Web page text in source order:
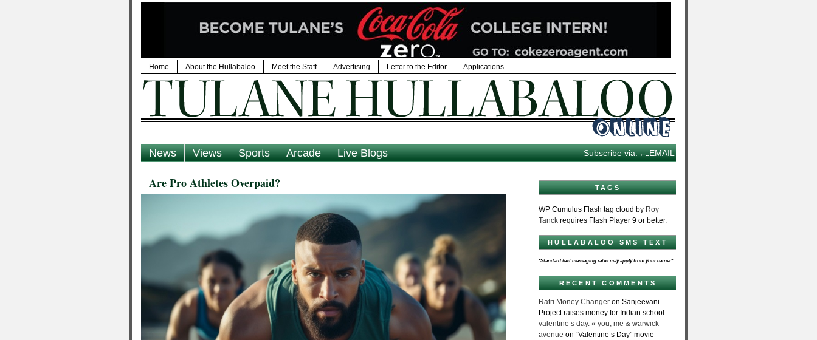
Home About the Hullabaloo Meet the Staff Advertising Letter to the Editor Applications
News Views Sports Arcade Live Blogs Subscribe via: EMAIL
Are Pro Athletes Overpaid? TAGS
WP Cumulus Flash tag cloud by Roy
Tanck requires Flash Player 9 or better.
HULLABALOO SMS TEXT
*Standard text messaging rates may apply from your carrier*
RECENT COMMENTS
Ratri Money Changer on Sanjeevani
Project raises money for Indian school
valentine’s day. « you, me & warwick
avenue on “Valentine’s Day” movie